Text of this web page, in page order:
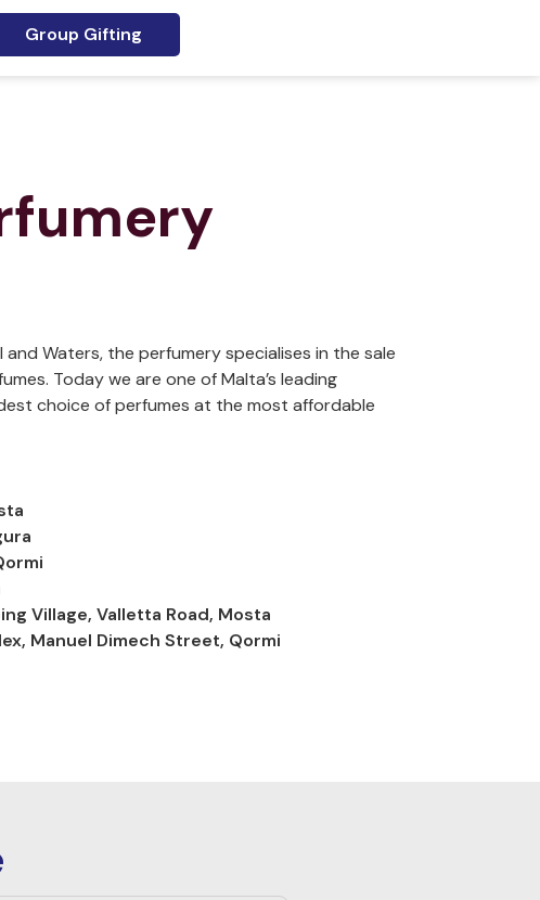
Group Gifting
and Waters, the perfumery specialises in the sale
Today we are one of Malta’s leading
choice of perfumes at the most affordable
Village, Valletta Road, Mosta
Manuel Dimech Street, Qormi